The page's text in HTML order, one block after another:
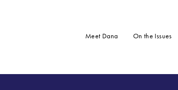
Meet Dana On the Issues